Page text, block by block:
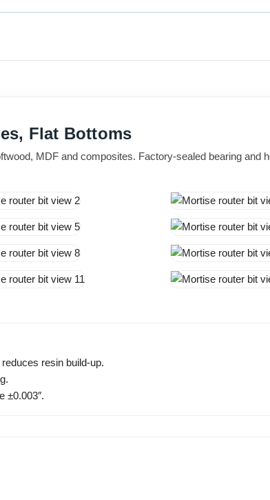
Flat Bottoms
MDF and composites. Factory-sealed bearing and
resin build-up.
±0.003″.